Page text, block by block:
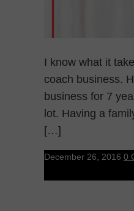
I know what it
coach business.
business for 7
lot. Having a
[…]
December 26, 2016 0